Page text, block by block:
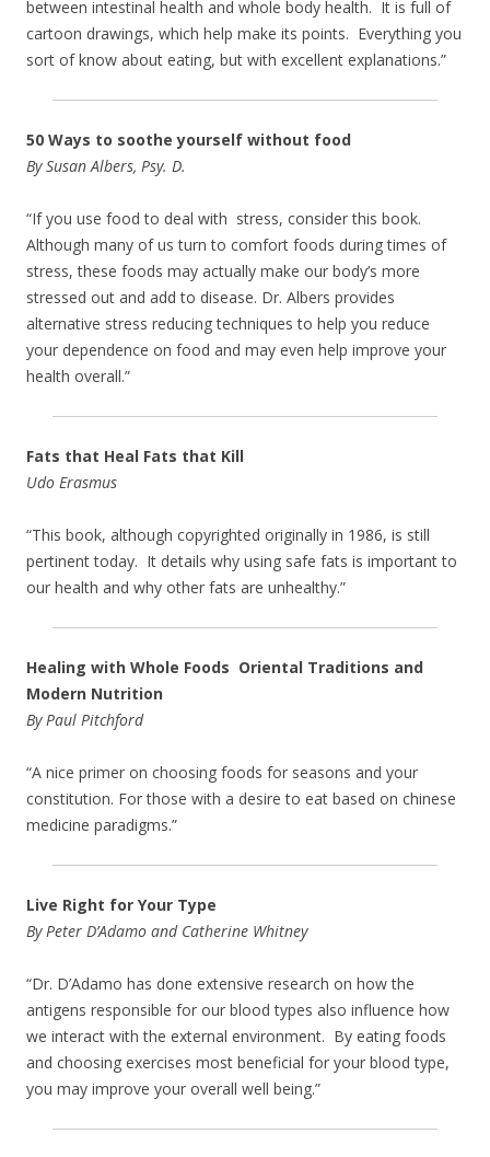
between intestinal health and whole body health. It is full of
cartoon drawings, which help make its points. Everything you
sort of know about eating, but with excellent explanations.”
50 Ways to soothe yourself without food
By Susan Albers, Psy. D.
“If you use food to deal with stress, consider this book.
Although many of us turn to comfort foods during times of
stress, these foods may actually make our body’s more
stressed out and add to disease. Dr. Albers provides
alternative stress reducing techniques to help you reduce
your dependence on food and may even help improve your
health overall.”
Fats that Heal Fats that Kill
Udo Erasmus
“This book, although copyrighted originally in 1986, is still
pertinent today. It details why using safe fats is important to
our health and why other fats are unhealthy.”
Healing with Whole Foods Oriental Traditions and
Modern Nutrition
By Paul Pitchford
“A nice primer on choosing foods for seasons and your
constitution. For those with a desire to eat based on chinese
medicine paradigms.”
Live Right for Your Type
By Peter D’Adamo and Catherine Whitney
“Dr. D’Adamo has done extensive research on how the
antigens responsible for our blood types also influence how
we interact with the external environment. By eating foods
and choosing exercises most beneficial for your blood type,
you may improve your overall well being.”